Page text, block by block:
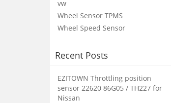
vw
Wheel Sensor TPMS
Wheel Speed Sensor
Recent Posts
EZITOWN Throttling position
sensor 22620 86G05 / TH227 for
Nissan